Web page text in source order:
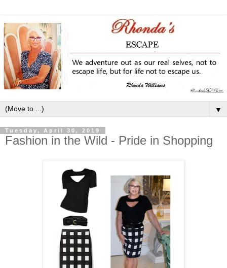
▼
Tuesday, April 30, 2019
Fashion in the Wild - Pride in Shopping